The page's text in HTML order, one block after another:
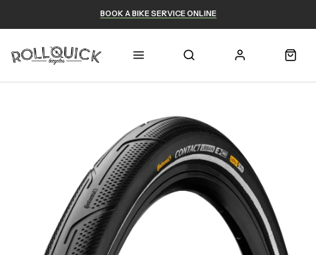
BOOK A BIKE SERVICE ONLINE